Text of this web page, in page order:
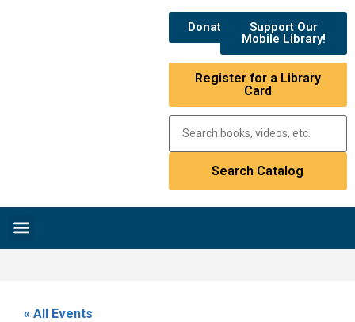
Donate
Support Our
Mobile Library!
Register for a Library
Card
« All Events